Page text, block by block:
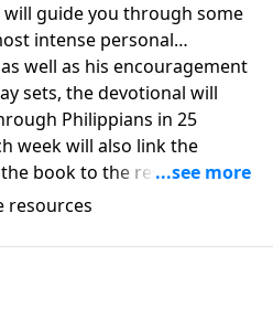
guide you through some
intense personal
well as his encouragement
sets, the devotional will
Philippians in 25
week will also link the
book to the rest of
is perfect as a platform for
as well as a personal
resources